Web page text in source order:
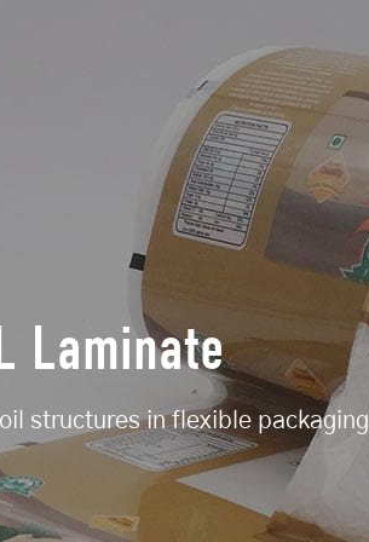
Laminate
structures in flexible packaging